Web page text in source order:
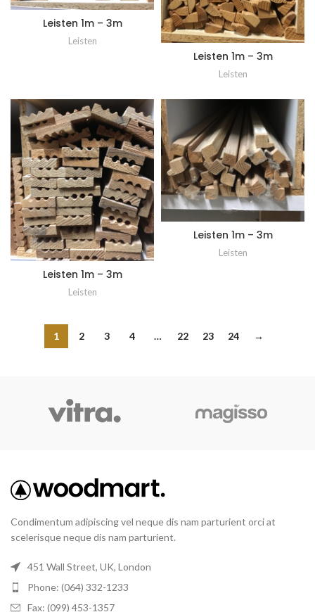
Leisten 1m – 3m
Leisten
Leisten 1m – 3m
Leisten
Leisten 1m – 3m
Leisten
Leisten 1m – 3m
Leisten
1 2 3 4 … 22 23 24 →
Condimentum adipiscing vel neque dis nam parturient orci at
scelerisque neque dis nam parturient.
451 Wall Street, UK, London
Phone: (064) 332-1233
Fax: (099) 453-1357